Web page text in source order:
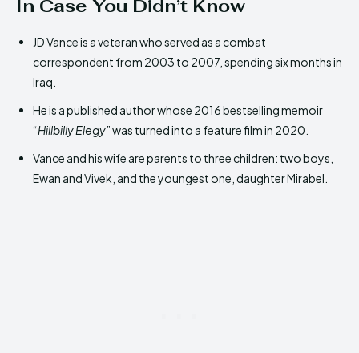
In Case You Didn’t Know
JD Vance is a veteran who served as a combat
correspondent from 2003 to 2007, spending six months in
Iraq.
He is a published author whose 2016 bestselling memoir
“Hillbilly Elegy” was turned into a feature film in 2020.
Vance and his wife are parents to three children: two boys,
Ewan and Vivek, and the youngest one, daughter Mirabel.